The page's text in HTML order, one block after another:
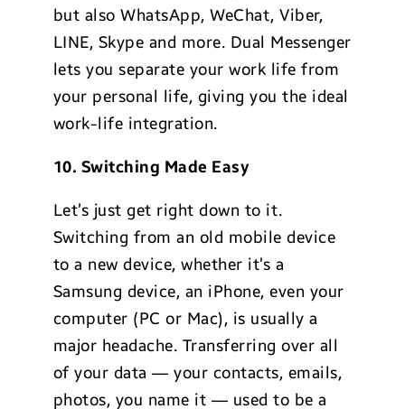
but also WhatsApp, WeChat, Viber,
LINE, Skype and more. Dual Messenger
lets you separate your work life from
your personal life, giving you the ideal
work-life integration.
10. Switching Made Easy
Let’s just get right down to it.
Switching from an old mobile device
to a new device, whether it’s a
Samsung device, an iPhone, even your
computer (PC or Mac), is usually a
major headache. Transferring over all
of your data — your contacts, emails,
photos, you name it — used to be a